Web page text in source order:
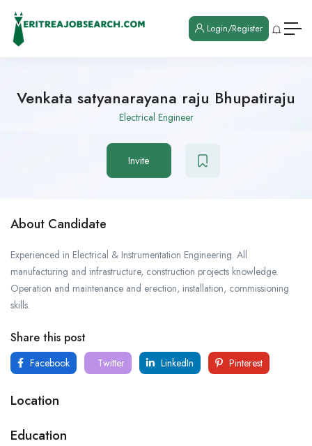
Login/Register
Venkata satyanarayana raju Bhupatiraju
Electrical Engineer
Invite
About Candidate
Experienced in Electrical & Instrumentation Engineering. All
manufacturing and infrastructure, construction projects knowledge.
Operation and maintenance and erection, installation, commissioning
skills.
Share this post
Facebook Twitter LinkedIn Pinterest
Location
Education